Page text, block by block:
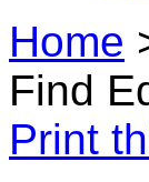
Home
Find
Print